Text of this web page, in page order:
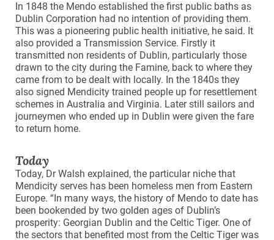
In 1848 the Mendo established the first public baths as
Dublin Corporation had no intention of providing them.
This was a pioneering public health initiative, he said. It
also provided a Transmission Service. Firstly it
transmitted non residents of Dublin, particularly those
drawn to the city during the Famine, back to where they
came from to be dealt with locally. In the 1840s they
also signed Mendicity trained people up for resettlement
schemes in Australia and Virginia. Later still sailors and
journeymen who ended up in Dublin were given the fare
to return home.
Today
Today, Dr Walsh explained, the particular niche that
Mendicity serves has been homeless men from Eastern
Europe. “In many ways, the history of Mendo to date has
been bookended by two golden ages of Dublin’s
prosperity: Georgian Dublin and the Celtic Tiger. One of
the sectors that benefited most from the Celtic Tiger was